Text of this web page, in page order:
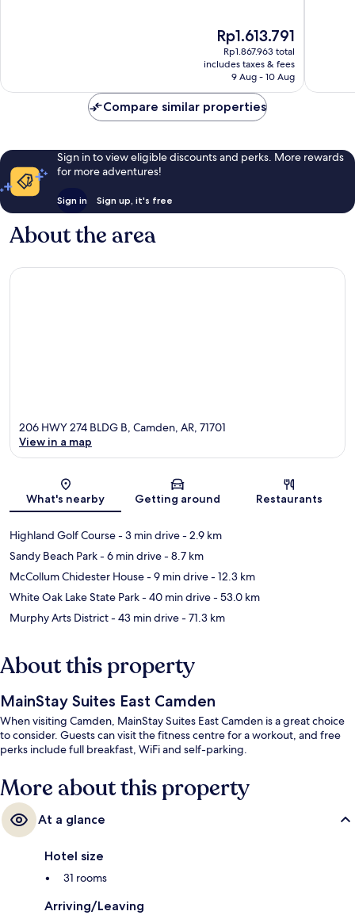
The
price
is
Rp1.613.791
Rp1.613.791
Rp1.867.963 total
includes taxes & fees
9 Aug - 10 Aug
Compare similar properties
Sign in to view eligible discounts and perks. More rewards
for more adventures!
Sign in Sign up, it's free
About the area
Map
206 HWY 274 BLDG B, Camden, AR, 71701
View in a map
What's nearby Getting around Restaurants
Highland Golf Course- 3 min drive- 2.9 km
Sandy Beach Park- 6 min drive- 8.7 km
McCollum Chidester House- 9 min drive- 12.3 km
White Oak Lake State Park- 40 min drive- 53.0 km
Murphy Arts District- 43 min drive- 71.3 km
About this property
MainStay Suites East Camden
When visiting Camden, MainStay Suites East Camden is a great choice
to consider. Guests can visit the fitness centre for a workout, and free
perks include full breakfast, WiFi and self-parking.
More about this property
At a glance
Hotel size
31 rooms
Arriving/Leaving